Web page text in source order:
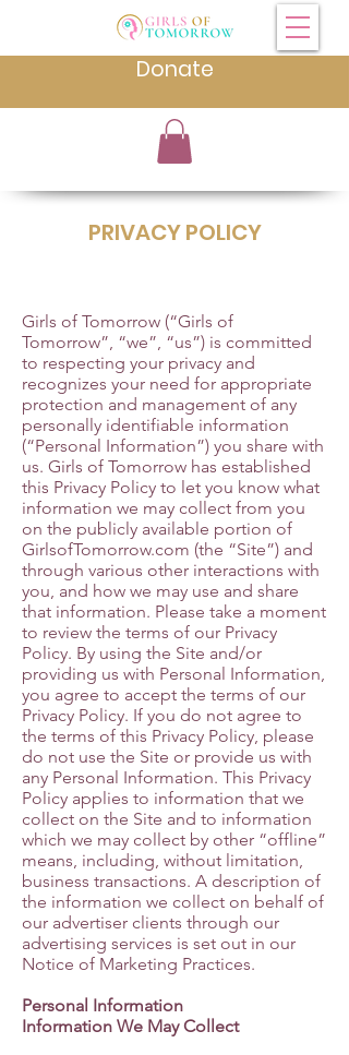
Donate
PRIVACY POLICY
Girls of Tomorrow (“Girls of
Tomorrow”, “we”, “us”) is committed
to respecting your privacy and
recognizes your need for appropriate
protection and management of any
personally identifiable information
(“Personal Information”) you share with
us. Girls of Tomorrow has established
this Privacy Policy to let you know what
information we may collect from you
on the publicly available portion of
GirlsofTomorrow.com (the “Site”) and
through various other interactions with
you, and how we may use and share
that information. Please take a moment
to review the terms of our Privacy
Policy. By using the Site and/or
providing us with Personal Information,
you agree to accept the terms of our
Privacy Policy. If you do not agree to
the terms of this Privacy Policy, please
do not use the Site or provide us with
any Personal Information. This Privacy
Policy applies to information that we
collect on the Site and to information
which we may collect by other “offline”
means, including, without limitation,
business transactions. A description of
the information we collect on behalf of
our advertiser clients through our
advertising services is set out in our
Notice of Marketing Practices.
Personal Information
Information We May Collect